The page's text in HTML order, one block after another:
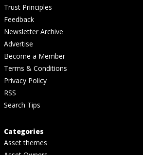
Trust Principles
Feedback
Newsletter Archive
Advertise
Become a Member
Terms & Conditions
Privacy Policy
RSS
Search Tips
Categories
Asset themes